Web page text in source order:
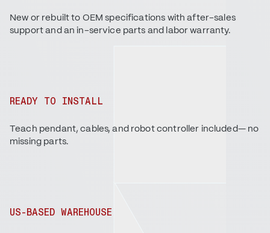
New or rebuilt to OEM specifications with after-sales
support and an in-service parts and labor warranty.
READY TO INSTALL
Teach pendant, cables, and robot controller included— no
missing parts.
US-BASED WAREHOUSE